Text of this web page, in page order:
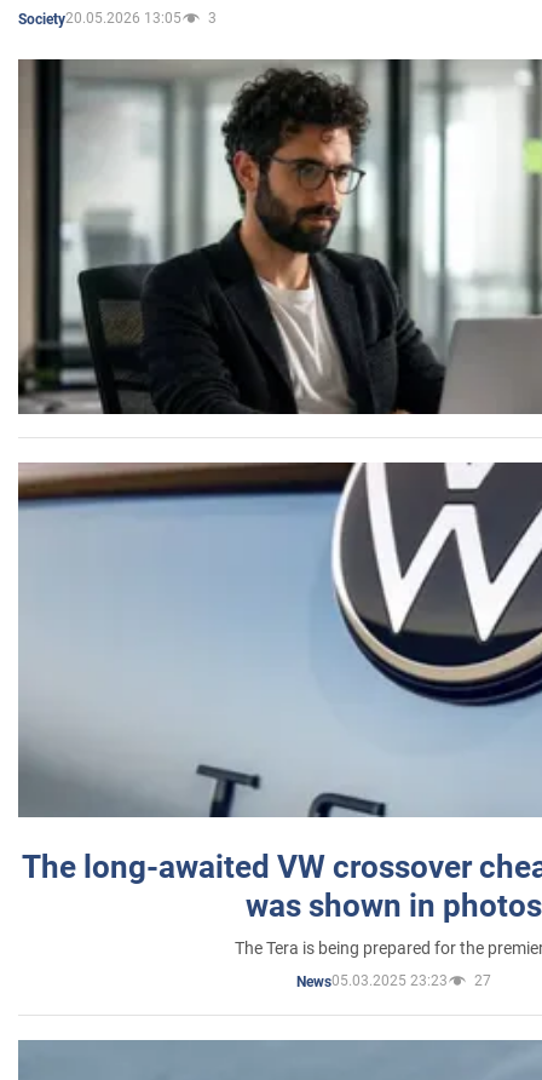
Society20.05.2026 13:05 3
The long-awaited VW crossover
was shown in photos
The Tera is being prepared for the
News05.03.2025 23:23 27